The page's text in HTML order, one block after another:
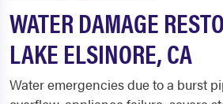
WATER DAMAGE
LAKE ELSINORE, CA
Water emergencies due to a burst